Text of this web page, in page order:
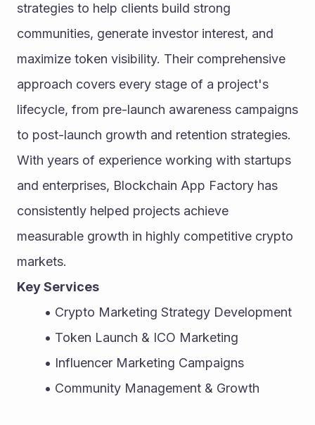
strategies to help clients build strong
communities, generate investor interest, and
maximize token visibility. Their comprehensive
approach covers every stage of a project's
lifecycle, from pre-launch awareness campaigns
to post-launch growth and retention strategies.
With years of experience working with startups
and enterprises, Blockchain App Factory has
consistently helped projects achieve
measurable growth in highly competitive crypto
markets.
Key Services
Crypto Marketing Strategy Development
Token Launch & ICO Marketing
Influencer Marketing Campaigns
Community Management & Growth